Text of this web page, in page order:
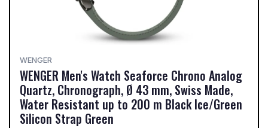
WENGER
WENGER Men's Watch Seaforce Chrono Analog
Quartz, Chronograph, Ø 43 mm, Swiss Made,
Water Resistant up to 200 m Black Ice/Green
Silicon Strap Green